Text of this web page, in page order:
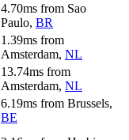
4.70ms from Sao
Paulo, BR
1.39ms from
Amsterdam, NL
13.74ms from
Amsterdam, NL
6.19ms from Brussels,
BE